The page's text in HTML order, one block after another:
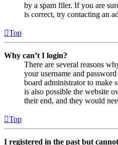
by a spam filer. If you are
is correct, try contacting an
Top
Why can’t I login?
There are several reasons
your username and
board administrator to make
is also possible the website
their end, and they would
Top
I registered in the past but